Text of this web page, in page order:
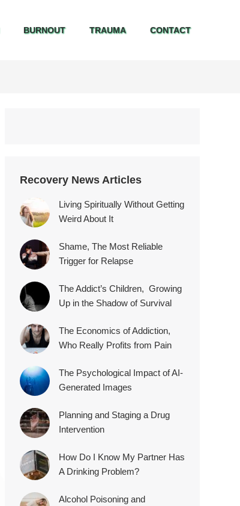
BURNOUT TRAUMA CONTACT
Recovery News Articles
Living Spiritually Without Getting
Weird About It
Shame, The Most Reliable
Trigger for Relapse
The Addict’s Children, Growing
Up in the Shadow of Survival
The Economics of Addiction,
Who Really Profits from Pain
The Psychological Impact of AI-
Generated Images
Planning and Staging a Drug
Intervention
How Do I Know My Partner Has
A Drinking Problem?
Alcohol Poisoning and